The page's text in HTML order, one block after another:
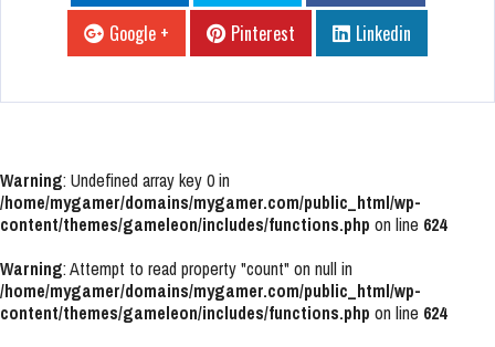
Google +
Pinterest Linkedin
Warning: Undefined array key 0 in
/home/mygamer/domains/mygamer.com/public_html/wp-
content/themes/gameleon/includes/functions.php on line 624
Warning: Attempt to read property "count" on null in
/home/mygamer/domains/mygamer.com/public_html/wp-
content/themes/gameleon/includes/functions.php on line 624